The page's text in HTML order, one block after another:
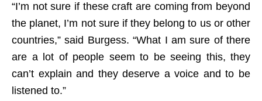
“I’m not sure if these craft are coming from beyond
the planet, I’m not sure if they belong to us or other
countries,” said Burgess. “What I am sure of there
are a lot of people seem to be seeing this, they
can’t explain and they deserve a voice and to be
listened to.”